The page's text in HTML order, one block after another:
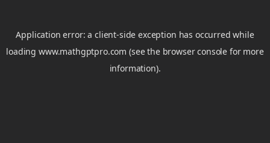
Application error: aclient-side exception has occurred while
loadingwww.mathgptpro.com (see the browser console for more
information).